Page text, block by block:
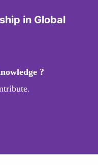
in Global
?